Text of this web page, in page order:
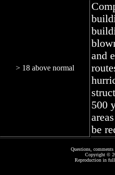
> 18 above normal
and
500
be
Questions,
Copyright ©
Reproduction in